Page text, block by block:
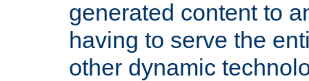
generated content to
having to serve the
other dynamic